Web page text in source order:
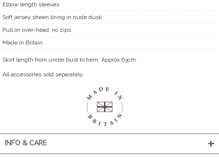
Elbow length sleeves
Soft jersey sheen lining in nude dusk
Pull on over-head, no zips
Made in Britain
Skirt length from under bust to hem: Approx 63cm.
All accessories sold separately.
INFO & CARE